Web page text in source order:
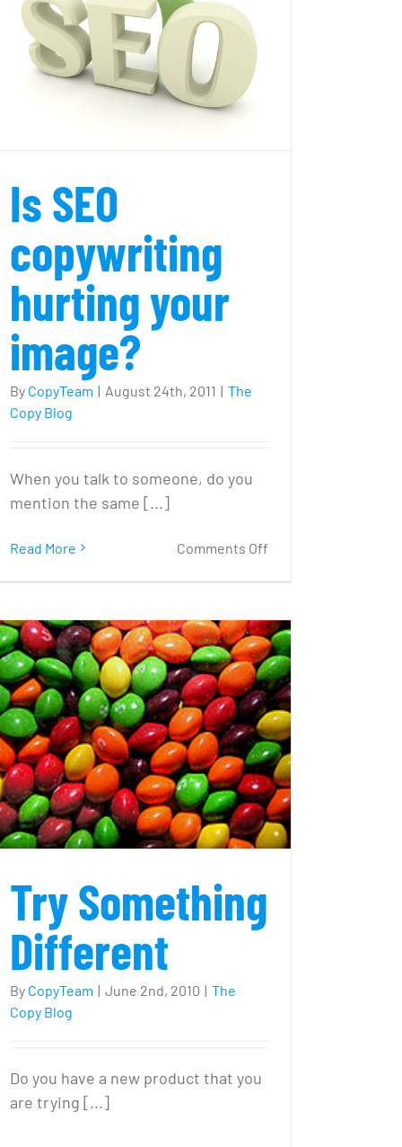
Is SEO
copywriting
hurting your
image?
By CopyTeam | August 24th, 2011 | The
Copy Blog
When you talk to someone, do you
mention the same [...]
Read More Comments Off
hurting
your
image?
Try Something
Different
By CopyTeam | June 2nd, 2010 | The
Copy Blog
Do you have a new product that you
are trying [...]